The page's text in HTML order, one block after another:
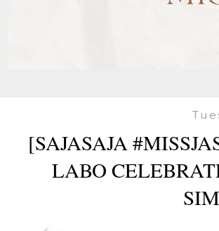
[SAJASAJA
LABO